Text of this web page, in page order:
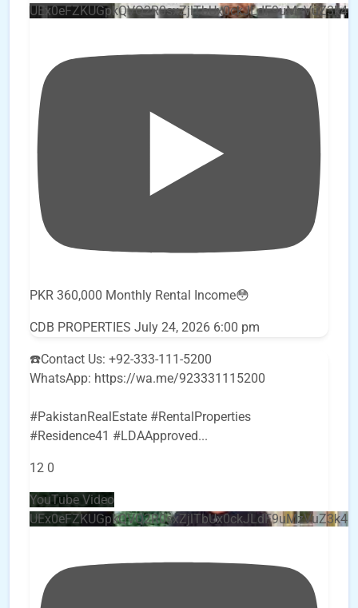
PKR 360,000 Monthly Rental Income😳
CDB PROPERTIES July 24, 2026 6:00 pm
☎️Contact Us: +92-333-111-5200
WhatsApp: https://wa.me/923331115200
#PakistanRealEstate #RentalProperties
#Residence41 #LDAApproved...
12 0
YouTube Video